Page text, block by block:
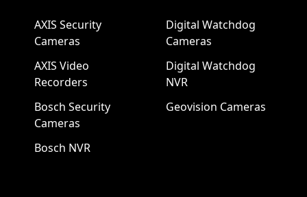
AXIS Security
Cameras
AXIS Video
Recorders
Bosch Security
Cameras
Bosch NVR
Digital Watchdog
Cameras
Digital Watchdog
NVR
Geovision Cameras